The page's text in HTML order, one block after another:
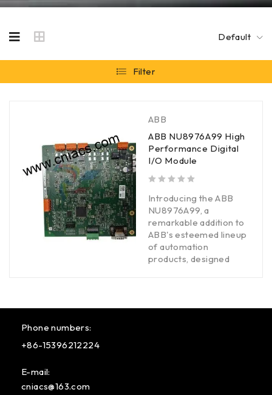
Default
Filter
ABB
ABB NU8976A99 High
Performance Digital
I/O Module
Introducing the ABB
NU8976A99, a
remarkable addition to
ABB's esteemed lineup
of automation
products, designed
Phone numbers:
+86-15396212224
E-mail:
cniacs@163.com